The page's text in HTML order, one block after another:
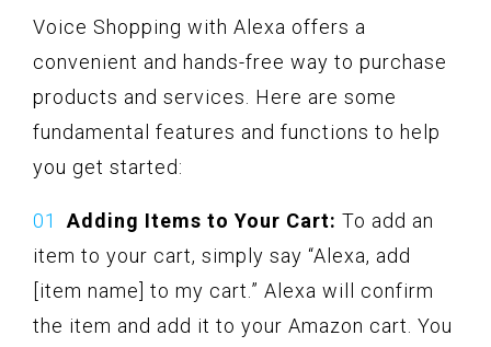
Voice Shopping with Alexa offers a
convenient and hands-free way to purchase
products and services. Here are some
fundamental features and functions to help
you get started:
Adding Items to Your Cart: To add an
item to your cart, simply say “Alexa, add
[item name] to my cart.” Alexa will confirm
the item and add it to your Amazon cart. You